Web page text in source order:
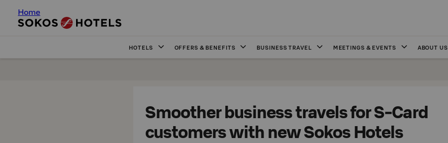
Home
HOTELS OFFERS & BENEFITS BUSINESS TRAVEL MEETINGS & EVENTS ABOUT US
Smoother business travels for S-Card
customers with new Sokos Hotels